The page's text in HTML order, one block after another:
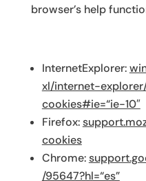
browser’s help
InternetExplorer:
xl/internet-
cookies#ie=“ie-10″
Firefox:
cookies
Chrome:
/95647?hl=“es”